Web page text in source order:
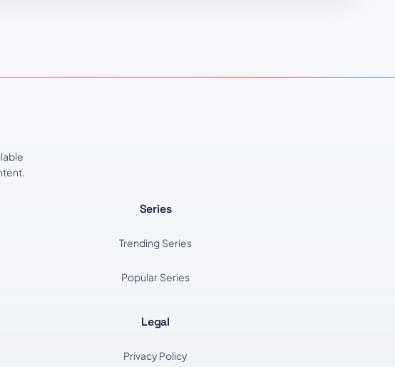
Series
Trending Series
Popular Series
Legal
Privacy Policy